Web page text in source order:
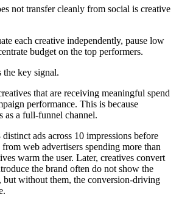
not transfer cleanly from social is creative
each creative independently, pause low
budget on the top performers.
key signal.
that are receiving meaningful spend
performance. This is because
as a full-funnel channel.
distinct ads across 10 impressions before
web advertisers spending more than
warm the user. Later, creatives convert
the brand often do not show the
without them, the conversion-driving